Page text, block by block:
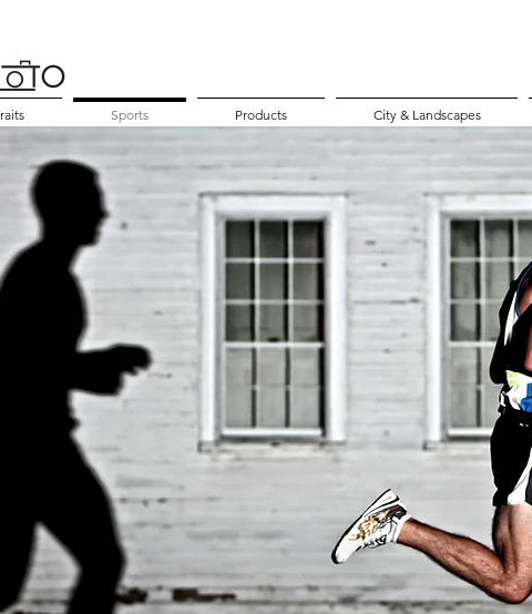
Sports Products City & Landscapes